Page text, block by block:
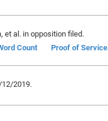
et al. in opposition filed.
Count Proof of Service
12/2019.